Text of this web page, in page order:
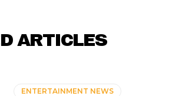
ARTICLES
ENTERTAINMENT NEWS